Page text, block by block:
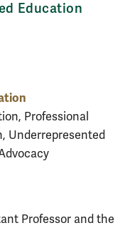
Education
Professional
Underrepresented
Professor and the